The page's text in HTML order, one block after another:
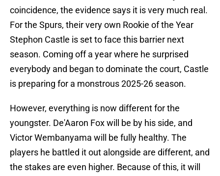
coincidence, the evidence says it is very much real.
For the Spurs, their very own Rookie of the Year
Stephon Castle is set to face this barrier next
season. Coming off a year where he surprised
everybody and began to dominate the court, Castle
is preparing for a monstrous 2025-26 season.
However, everything is now different for the
youngster. De'Aaron Fox will be by his side, and
Victor Wembanyama will be fully healthy. The
players he battled it out alongside are different, and
the stakes are even higher. Because of this, it will